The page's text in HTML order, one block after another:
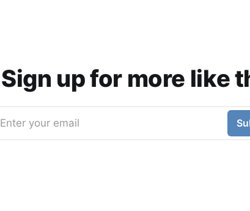
Sign up for more like
Enter your email